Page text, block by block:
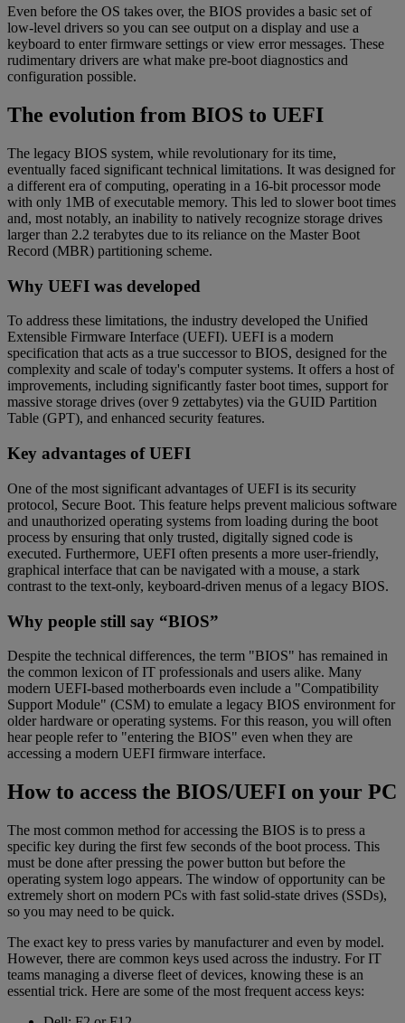
Even before the OS takes over, the BIOS provides a basic set of
low-level drivers so you can see output on a display and use a
keyboard to enter firmware settings or view error messages. These
rudimentary drivers are what make pre-boot diagnostics and
configuration possible.
The evolution from BIOS to UEFI
The legacy BIOS system, while revolutionary for its time,
eventually faced significant technical limitations. It was designed for
a different era of computing, operating in a 16-bit processor mode
with only 1MB of executable memory. This led to slower boot times
and, most notably, an inability to natively recognize storage drives
larger than 2.2 terabytes due to its reliance on the Master Boot
Record (MBR) partitioning scheme.
Why UEFI was developed
To address these limitations, the industry developed the Unified
Extensible Firmware Interface (UEFI). UEFI is a modern
specification that acts as a true successor to BIOS, designed for the
complexity and scale of today's computer systems. It offers a host of
improvements, including significantly faster boot times, support for
massive storage drives (over 9 zettabytes) via the GUID Partition
Table (GPT), and enhanced security features.
Key advantages of UEFI
One of the most significant advantages of UEFI is its security
protocol, Secure Boot. This feature helps prevent malicious software
and unauthorized operating systems from loading during the boot
process by ensuring that only trusted, digitally signed code is
executed. Furthermore, UEFI often presents a more user-friendly,
graphical interface that can be navigated with a mouse, a stark
contrast to the text-only, keyboard-driven menus of a legacy BIOS.
Why people still say “BIOS”
Despite the technical differences, the term "BIOS" has remained in
the common lexicon of IT professionals and users alike. Many
modern UEFI-based motherboards even include a "Compatibility
Support Module" (CSM) to emulate a legacy BIOS environment for
older hardware or operating systems. For this reason, you will often
hear people refer to "entering the BIOS" even when they are
accessing a modern UEFI firmware interface.
How to access the BIOS/UEFI on your PC
The most common method for accessing the BIOS is to press a
specific key during the first few seconds of the boot process. This
must be done after pressing the power button but before the
operating system logo appears. The window of opportunity can be
extremely short on modern PCs with fast solid-state drives (SSDs),
so you may need to be quick.
The exact key to press varies by manufacturer and even by model.
However, there are common keys used across the industry. For IT
teams managing a diverse fleet of devices, knowing these is an
essential trick. Here are some of the most frequent access keys: